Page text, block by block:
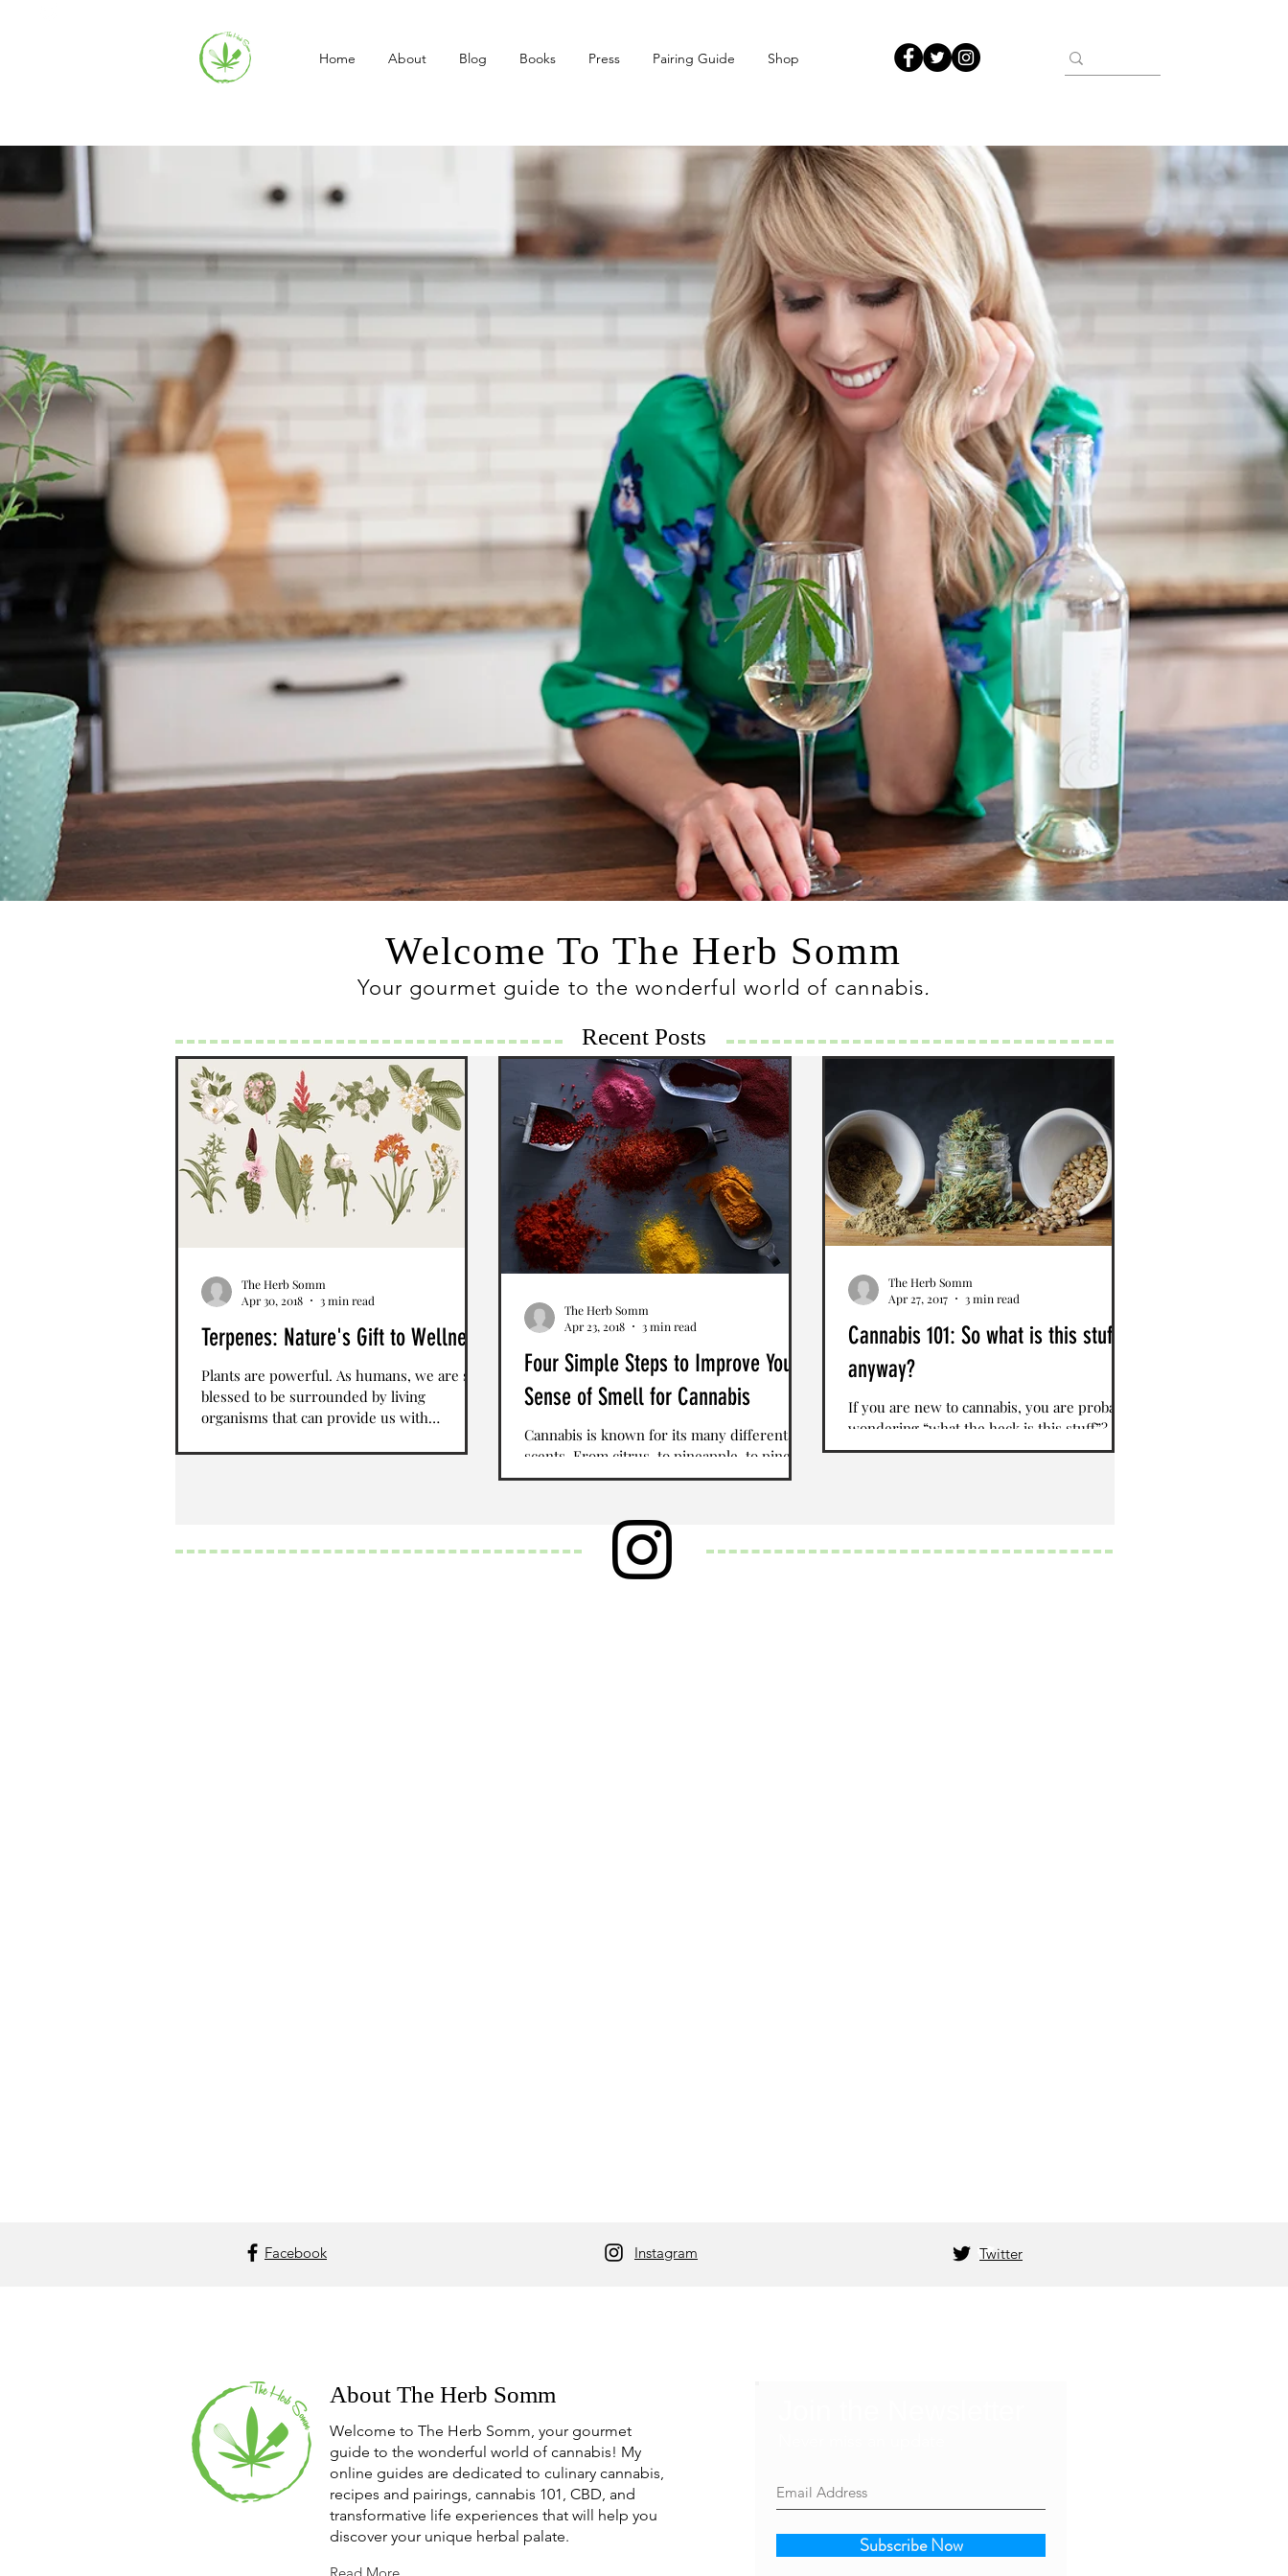
Home About Blog Books Press Pairing Guide Shop
Welcome To The Herb Somm
Your gourmet guide to the wonderful world of cannabis.
Recent Posts
Terpenes: Nature's Gift to Wellness
Plants are powerful. As humans, we are so
blessed to be surrounded by living
organisms that can provide us with
The Herb Somm
Apr 30, 2018
3 min read
Four Simple Steps to Improve Your
Sense of Smell for Cannabis
Cannabis is known for its many different
scents. From citrus, to pineapple, to pine
tree, there is a vast spectrum of aromas that
The Herb Somm
Apr 23, 2018
3 min read
Cannabis 101: So what is this stuff,
anyway?
If you are new to cannabis, you are probably
wondering “what the heck is this stuff”?
Sativa, Indica, Hybrids, Cannabinoids,
The Herb Somm
Apr 27, 2017
3 min read
Facebook Instagram Twitter
About The Herb Somm
Welcome to The Herb Somm, your gourmet
guide to the wonderful world of cannabis! My
online guides are dedicated to culinary cannabis,
recipes and pairings, cannabis 101, CBD, and
transformative life experiences that will help you
discover your unique herbal palate.
Subscribe Now